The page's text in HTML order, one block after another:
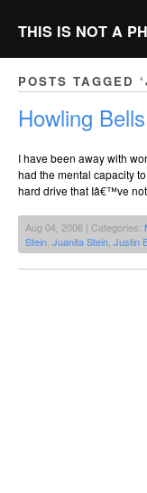
THIS IS NOT A
POSTS TAGGED
Howling Bells
I have been away with
had the mental capacity
hard drive that Iâ€™ve
Aug 04, 2006 | Categories:
Stein Juanita Stein Justin